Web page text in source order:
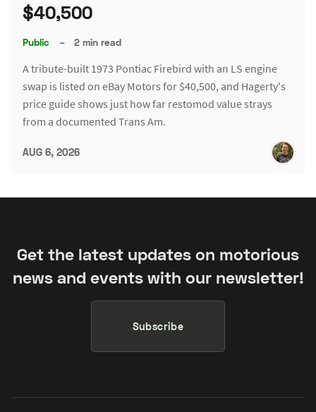
$40,500
Public – 2 min read
A tribute-built 1973 Pontiac Firebird with an LS engine
swap is listed on eBay Motors for $40,500, and Hagerty's
price guide shows just how far restomod value strays
from a documented Trans Am.
AUG 6, 2026
Get the latest updates on motorious
news and events with our newsletter!
Subscribe